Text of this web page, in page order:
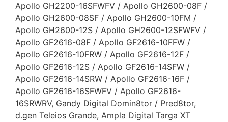
Apollo GH2200-16SFWFV / Apollo GH2600-08F /
Apollo GH2600-08SF / Apollo GH2600-10FM /
Apollo GH2600-12S / Apollo GH2600-12SFWFV /
Apollo GF2616-08F / Apollo GF2616-10FFW /
Apollo GF2616-10FRW / Apollo GF2616-12F /
Apollo GF2616-12S / Apollo GF2616-14SFW /
Apollo GF2616-14SRW / Apollo GF2616-16F /
Apollo GF2616-16SFWFV / Apollo GF2616-
16SRWRV, Gandy Digital Domin8tor / Pred8tor,
d.gen Teleios Grande, Ampla Digital Targa XT